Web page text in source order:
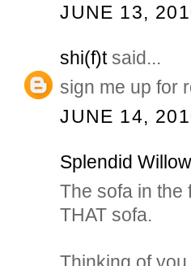
JUNE 13,
shi(f)tsaid...
sign me up for
JUNE 14,
Splendid Willow
The sofa in the
THAT sofa.